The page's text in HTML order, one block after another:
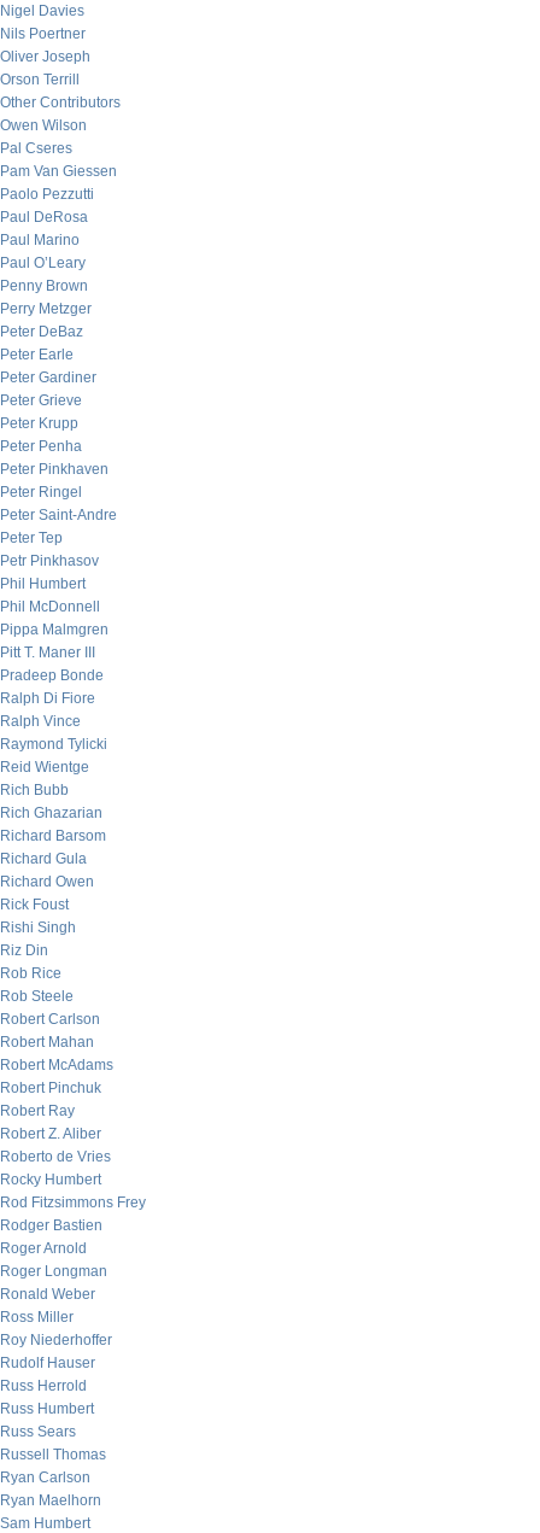
Nigel Davies
Nils Poertner
Oliver Joseph
Orson Terrill
Other Contributors
Owen Wilson
Pal Cseres
Pam Van Giessen
Paolo Pezzutti
Paul DeRosa
Paul Marino
Paul O’Leary
Penny Brown
Perry Metzger
Peter DeBaz
Peter Earle
Peter Gardiner
Peter Grieve
Peter Krupp
Peter Penha
Peter Pinkhaven
Peter Ringel
Peter Saint-Andre
Peter Tep
Petr Pinkhasov
Phil Humbert
Phil McDonnell
Pippa Malmgren
Pitt T. Maner III
Pradeep Bonde
Ralph Di Fiore
Ralph Vince
Raymond Tylicki
Reid Wientge
Rich Bubb
Rich Ghazarian
Richard Barsom
Richard Gula
Richard Owen
Rick Foust
Rishi Singh
Riz Din
Rob Rice
Rob Steele
Robert Carlson
Robert Mahan
Robert McAdams
Robert Pinchuk
Robert Ray
Robert Z. Aliber
Roberto de Vries
Rocky Humbert
Rod Fitzsimmons Frey
Rodger Bastien
Roger Arnold
Roger Longman
Ronald Weber
Ross Miller
Roy Niederhoffer
Rudolf Hauser
Russ Herrold
Russ Humbert
Russ Sears
Russell Thomas
Ryan Carlson
Ryan Maelhorn
Sam Humbert